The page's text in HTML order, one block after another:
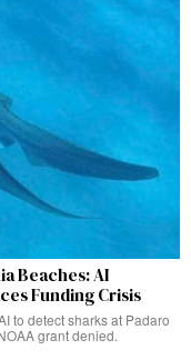
Beaches: AI
Funding Crisis
to detect sharks at Padaro
grant denied.